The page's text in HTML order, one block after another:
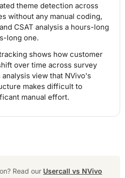
theme detection across
without any manual coding,
CSAT analysis a hours-long
long one.
shows how customer
over time across survey
view that NVivo's
makes difficult to
manual effort.
Read our Usercall vs NVivo